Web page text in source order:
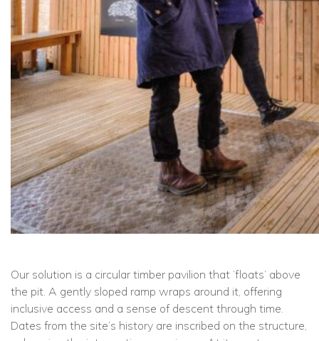
Our solution is a circular timber pavilion that ‘floats’ above
the pit. A gently sloped ramp wraps around it, offering
inclusive access and a sense of descent through time.
Dates from the site’s history are inscribed on the structure,